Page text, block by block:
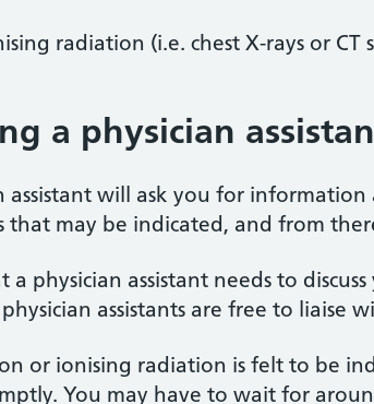
radiation (i.e. chest X-rays or CT
a physician
assistant will ask you for
that may be indicated, and from
a physician assistant needs to
assistants are free to liaise
or ionising radiation is felt to be
You may have to wait for